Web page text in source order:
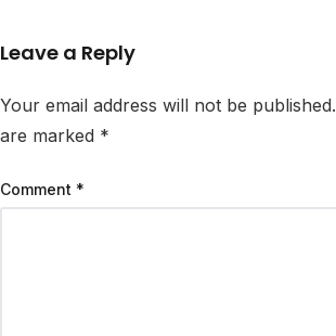
Leave a Reply
Your email address will not be published.
are marked *
Comment *